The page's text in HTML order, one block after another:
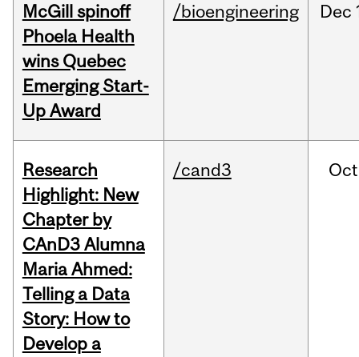
McGill spinoff
Phoela Health
wins Quebec
Emerging Start-
Up Award
/bioengineering Dec
Research
Highlight: New
Chapter by
CAnD3 Alumna
Maria Ahmed:
Telling a Data
Story: How to
Develop a
/cand3 Oct